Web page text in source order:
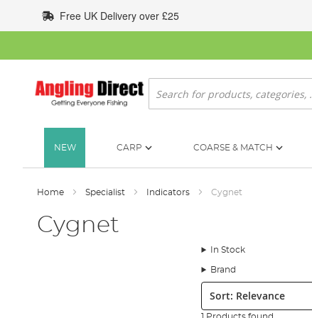
to
Content
Free UK Delivery over £25
Search
NEW CARP COARSE & MATCH
Home Specialist Indicators Cygnet
Cygnet
In Stock
Brand
Sort:
1 Products found